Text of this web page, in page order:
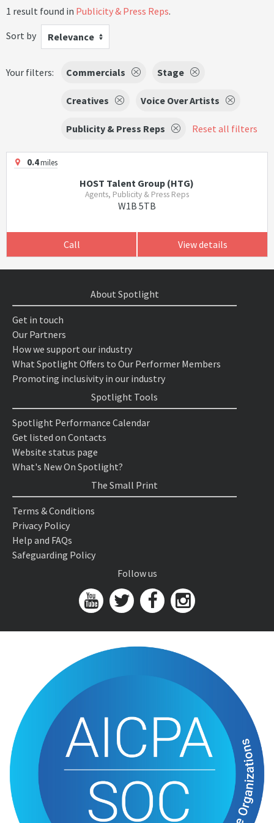
1 result found in Publicity & Press Reps.
Sort by
Relevance
Your filters: Commercials Stage
Creatives Voice Over Artists
Publicity & Press Reps Reset all filters
0.4miles
HOST Talent Group (HTG)
Agents, Publicity & Press Reps
W1B 5TB
Call View details
About Spotlight
Get in touch
Our Partners
How we support our industry
What Spotlight Offers to Our Performer Members
Promoting inclusivity in our industry
Spotlight Tools
Spotlight Performance Calendar
Get listed on Contacts
Website status page
What's New On Spotlight?
The Small Print
Terms & Conditions
Privacy Policy
Help and FAQs
Safeguarding Policy
Follow us